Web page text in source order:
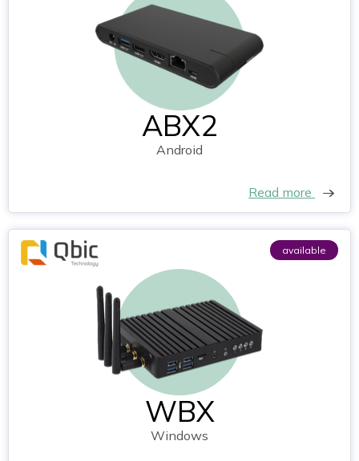
ABX2
Android
Read more
available
WBX
Windows